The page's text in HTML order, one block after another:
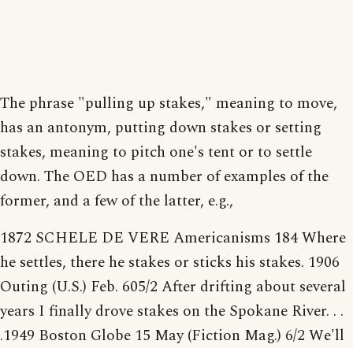
The phrase "pulling up stakes," meaning to move,
has an antonym, putting down stakes or setting
stakes, meaning to pitch one's tent or to settle
down. The OED has a number of examples of the
former, and a few of the latter, e.g.,
1872 SCHELE DE VERE Americanisms 184 Where
he settles, there he stakes or sticks his stakes. 1906
Outing (U.S.) Feb. 605/2 After drifting about several
years I finally drove stakes on the Spokane River. . .
.1949 Boston Globe 15 May (Fiction Mag.) 6/2 We'll